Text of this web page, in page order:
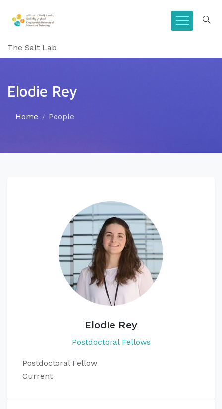
The Salt Lab
Elodie Rey
Home People
Elodie Rey
Postdoctoral Fellows
Postdoctoral Fellow
Current